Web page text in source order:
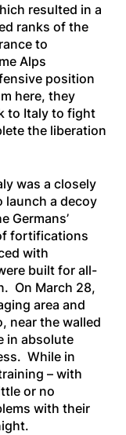
resulted in a
ranks of the
to
Alps
position
here, they
to Italy to fight
the liberation
was a closely
launch a decoy
Germans’
fortifications
with
built for all-
On March 28,
area and
near the walled
in absolute
While in
– with
or no
with their